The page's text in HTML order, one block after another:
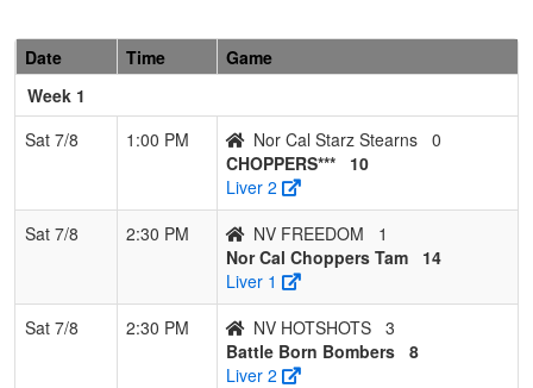
Date Time
Game
Week 1
Sat 7/8
1:00 PM Nor Cal Starz Stearns 0
CHOPPERS***
10
Liver 2
Sat 7/8
2:30 PM NV FREEDOM
1
Nor Cal Choppers Tam
14
Liver 1
Sat 7/8
2:30 PM NV HOTSHOTS 3
Battle Born Bombers 8
Liver 2